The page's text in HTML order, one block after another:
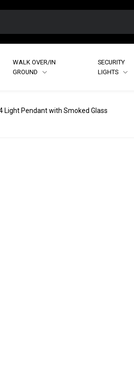
WALK OVER/IN
GROUND
SECURITY
LIGHTS
Light Pendant with Smoked Glass